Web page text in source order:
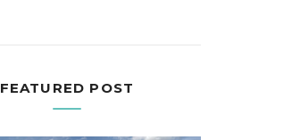
FEATURED POST